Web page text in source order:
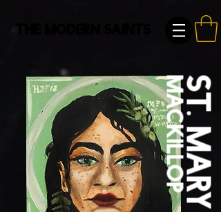
St. Mary
macKillop